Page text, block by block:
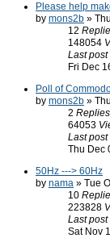
Please help
by mons2b »
12
148054
Last post
Fri Dec
Poll of
by mons2b »
2 Replies
64053
Last post
Thu Dec
50Hz ---> 60Hz
by nama » Tue
10
223828
Last post
Sat Nov